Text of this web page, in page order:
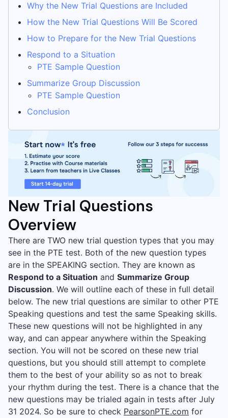
Why the New Trial Questions are Included
How the New Trial Questions Will Be Scored
How to Prepare for the New Trial Questions
Respond to a Situation
PTE Sample Question
Summarize Group Discussion
PTE Sample Question
Conclusion
New Trial Questions
Overview
There are TWO new trial question types that you may
see in the PTE test. Both of the new question types
are in the SPEAKING section. They are known as
Respond to a Situation and Summarize Group
Discussion. We will outline each of these in full detail
below. The new trial questions are similar to other PTE
Speaking questions and test the same Speaking skills.
These new questions will not be highlighted in any
way, and can appear anywhere within the Speaking
section. You will not be scored on these new trial
questions, but you should still attempt to complete
them to the best of your ability so as not to break
your rhythm during the test. There is a chance that the
new questions may be trialed again in tests after July
31 2024. So be sure to check PearsonPTE.com for